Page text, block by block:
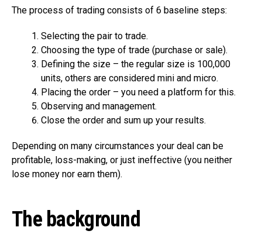
The process of trading consists of 6 baseline steps:
Selecting the pair to trade.
Choosing the type of trade (purchase or sale).
Defining the size – the regular size is 100,000
units, others are considered mini and micro.
Placing the order – you need a platform for this.
Observing and management.
Close the order and sum up your results.
Depending on many circumstances your deal can be
profitable, loss-making, or just ineffective (you neither
lose money nor earn them).
The background